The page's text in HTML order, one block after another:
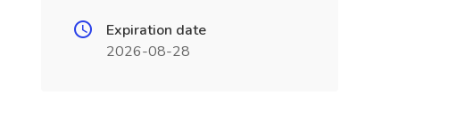
Expiration date
2026-08-28